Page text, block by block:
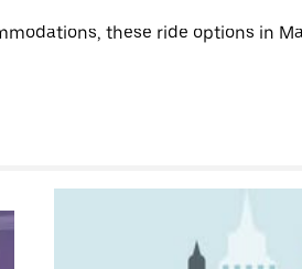
these ride options in